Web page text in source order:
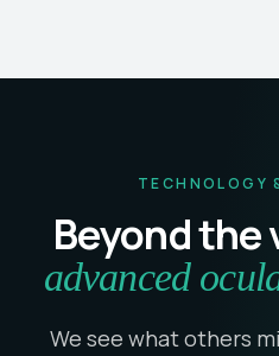
TECHNOLOGY
Beyond
advanced
We see what others